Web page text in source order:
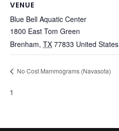
VENUE
Blue Bell Aquatic Center
1800 East Tom Green
Brenham, TX 77833 United States
No Cost Mammograms (Navasota)
1